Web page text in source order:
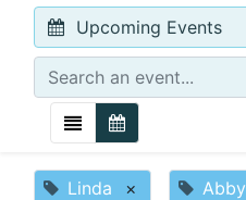
Upcoming Events
Linda × Abby